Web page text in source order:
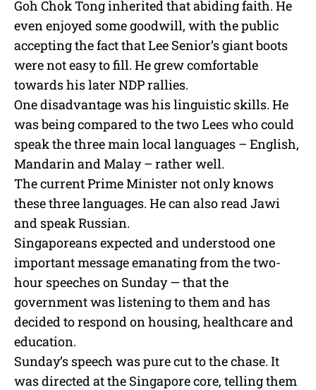
Goh Chok Tong inherited that abiding faith. He
even enjoyed some goodwill, with the public
accepting the fact that Lee Senior’s giant boots
were not easy to fill. He grew comfortable
towards his later NDP rallies.
One disadvantage was his linguistic skills. He
was being compared to the two Lees who could
speak the three main local languages – English,
Mandarin and Malay – rather well.
The current Prime Minister not only knows
these three languages. He can also read Jawi
and speak Russian.
Singaporeans expected and understood one
important message emanating from the two-
hour speeches on Sunday — that the
government was listening to them and has
decided to respond on housing, healthcare and
education.
Sunday’s speech was pure cut to the chase. It
was directed at the Singapore core, telling them